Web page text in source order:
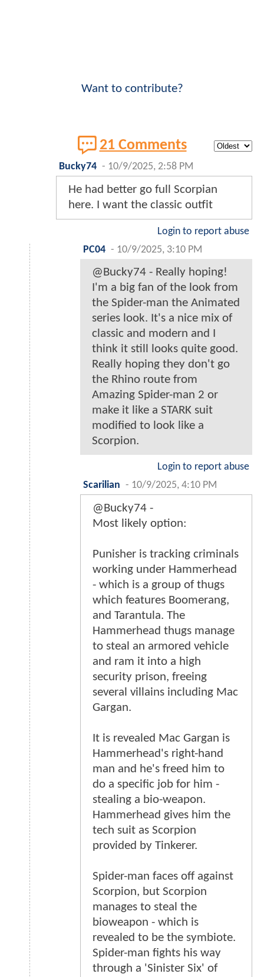
Want to contribute?
21 Comments
Bucky74 - 10/9/2025, 2:58 PM
He had better go full Scorpian
here. I want the classic outfit
Login to report abuse
PC04 - 10/9/2025, 3:10 PM
@Bucky74 - Really hoping!
I'm a big fan of the look from
the Spider-man the Animated
series look. It's a nice mix of
classic and modern and I
think it still looks quite good.
Really hoping they don't go
the Rhino route from
Amazing Spider-man 2 or
make it like a STARK suit
modified to look like a
Scorpion.
Login to report abuse
Scarilian - 10/9/2025, 4:10 PM
@Bucky74 -
Most likely option:
Punisher is tracking criminals
working under Hammerhead
- which is a group of thugs
which features Boomerang,
and Tarantula. The
Hammerhead thugs manage
to steal an armored vehicle
and ram it into a high
security prison, freeing
several villains including Mac
Gargan.
It is revealed Mac Gargan is
Hammerhead's right-hand
man and he's freed him to
do a specific job for him -
stealing a bio-weapon.
Hammerhead gives him the
tech suit as Scorpion
provided by Tinkerer.
Spider-man faces off against
Scorpion, but Scorpion
manages to steal the
bioweapon - which is
revealed to be the symbiote.
Spider-man fights his way
through a 'Sinister Six' of